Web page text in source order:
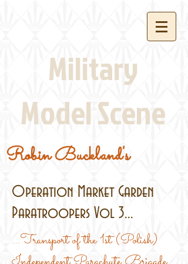
Military
Model Scene
Robin Buckland's
Operation Market Garden
Paratroopers Vol 3...
...Transport of the 1st (Polish)